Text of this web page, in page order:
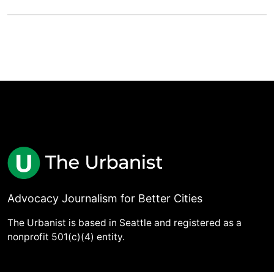
Advocacy Journalism for Better Cities
The Urbanist is based in Seattle and registered as a
nonprofit 501(c)(4) entity.